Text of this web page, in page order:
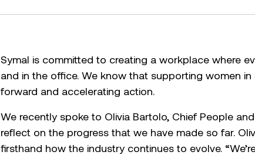
Symal is committed to creating a workplace where
and in the office. We know that supporting women
forward and accelerating action.
We recently spoke to Olivia Bartolo, Chief People
reflect on the progress that we have made so far.
firsthand how the industry continues to evolve.